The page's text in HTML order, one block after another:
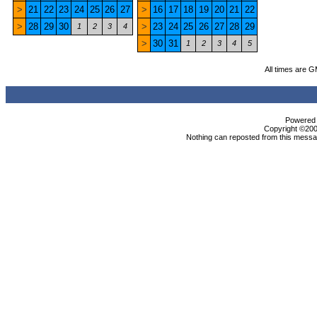
> 21 22 23 24 25 26 27
> 28 29 30 1 2 3 4
>
16 17 18 19 20 21 22
> 23 24 25 26 27 28 29
> 30 31 1 2 3 4 5
All times are
Copyright
Nothing can reposted from this